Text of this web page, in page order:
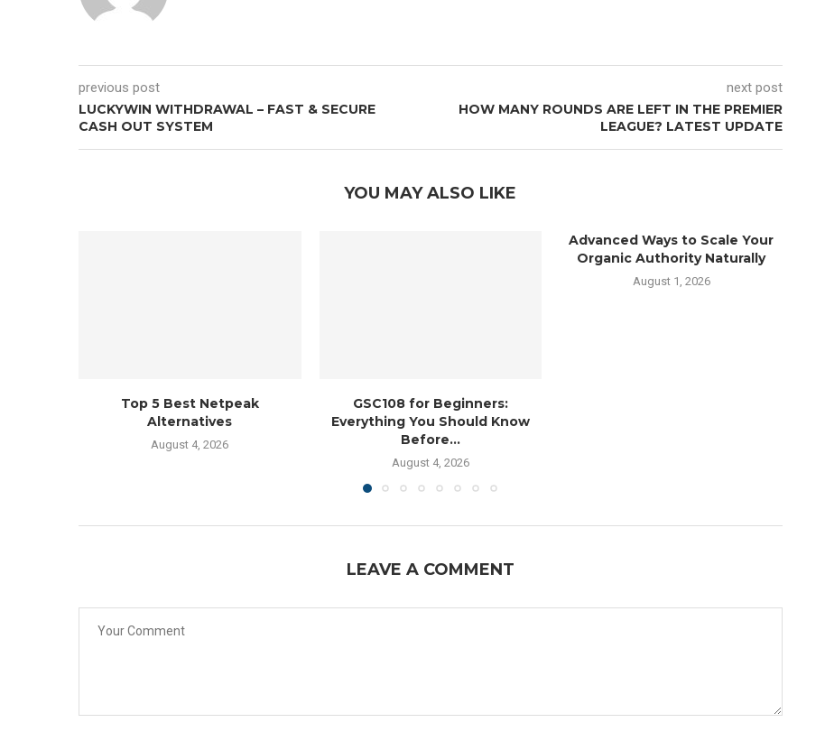
previous post
LUCKYWIN WITHDRAWAL – FAST & SECURE
CASH OUT SYSTEM
next post
HOW MANY ROUNDS ARE LEFT IN THE PREMIER
LEAGUE? LATEST UPDATE
YOU MAY ALSO LIKE
Top 5 Best Netpeak
Alternatives
August 4, 2026
GSC108 for Beginners:
Everything You Should Know
Before...
August 4, 2026
Advanced Ways to Scale Your
Organic Authority Naturally
August 1, 2026
LEAVE A COMMENT